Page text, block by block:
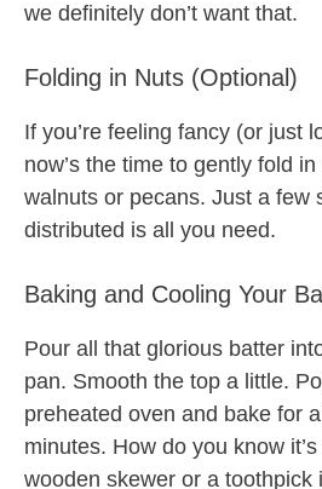
we definitely don’t want that.
Folding in Nuts (Optional)
If you’re feeling fancy (or just
now’s the time to gently fold
walnuts or pecans. Just a few
distributed is all you need.
Baking and Cooling Your
Pour all that glorious batter
pan. Smooth the top a little.
preheated oven and bake for
minutes. How do you know
wooden skewer or a toothpick